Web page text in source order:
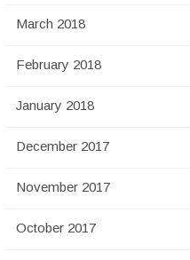
March 2018
February 2018
January 2018
December 2017
November 2017
October 2017